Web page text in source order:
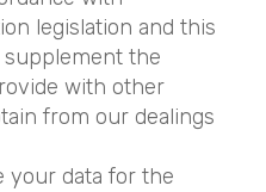
legislation and this
supplement the
with other
from our dealings
your data for the